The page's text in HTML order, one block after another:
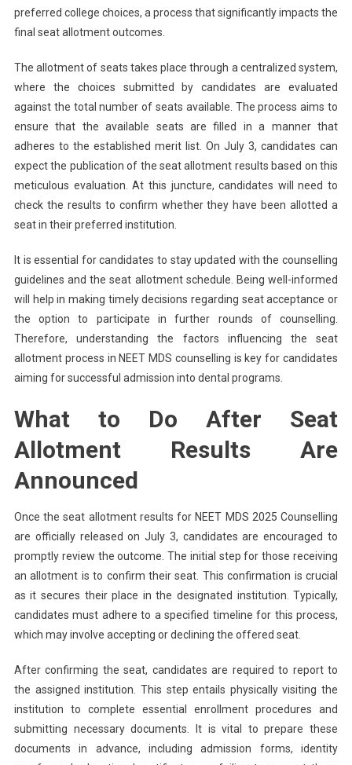
preferred college choices, a process that significantly impacts the
final seat allotment outcomes.
The allotment of seats takes place through a centralized system,
where the choices submitted by candidates are evaluated
against the total number of seats available. The process aims to
ensure that the available seats are filled in a manner that
adheres to the established merit list. On July 3, candidates can
expect the publication of the seat allotment results based on this
meticulous evaluation. At this juncture, candidates will need to
check the results to confirm whether they have been allotted a
seat in their preferred institution.
It is essential for candidates to stay updated with the counselling
guidelines and the seat allotment schedule. Being well-informed
will help in making timely decisions regarding seat acceptance or
the option to participate in further rounds of counselling.
Therefore, understanding the factors influencing the seat
allotment process in NEET MDS counselling is key for candidates
aiming for successful admission into dental programs.
What to Do After Seat
Allotment Results Are
Announced
Once the seat allotment results for NEET MDS 2025 Counselling
are officially released on July 3, candidates are encouraged to
promptly review the outcome. The initial step for those receiving
an allotment is to confirm their seat. This confirmation is crucial
as it secures their place in the designated institution. Typically,
candidates must adhere to a specified timeline for this process,
which may involve accepting or declining the offered seat.
After confirming the seat, candidates are required to report to
the assigned institution. This step entails physically visiting the
institution to complete essential enrollment procedures and
submitting necessary documents. It is vital to prepare these
documents in advance, including admission forms, identity